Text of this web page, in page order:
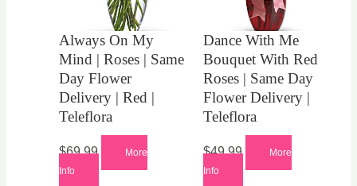
Always On My
Mind | Roses | Same
Day Flower
Delivery | Red |
Teleflora
$69.99
More
Info
Dance With Me
Bouquet With Red
Roses | Same Day
Flower Delivery |
Teleflora
$49.99
More
Info